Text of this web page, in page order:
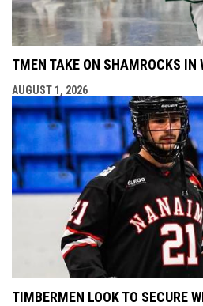
TMEN TAKE ON SHAMROCKS IN
AUGUST 1, 2026
TIMBERMEN LOOK TO SECURE